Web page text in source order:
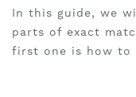
In this guide, we
parts of exact
first one is how to
structure exact